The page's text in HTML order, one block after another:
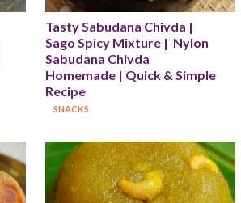
Tasty Sabudana Chivda |
Sago Spicy Mixture |  Nylon
Sabudana Chivda
Homemade | Quick & Simple
Recipe
SNACKS